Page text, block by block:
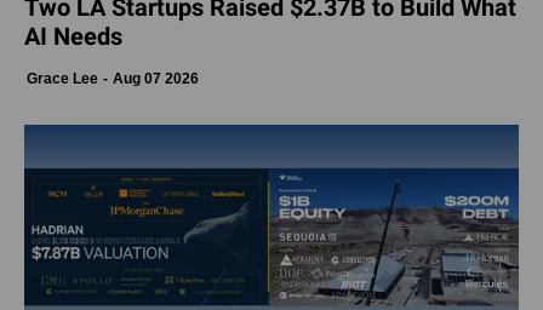
Two LA Startups Raised $2.37B to Build What
AI Needs
Grace Lee Aug 07 2026